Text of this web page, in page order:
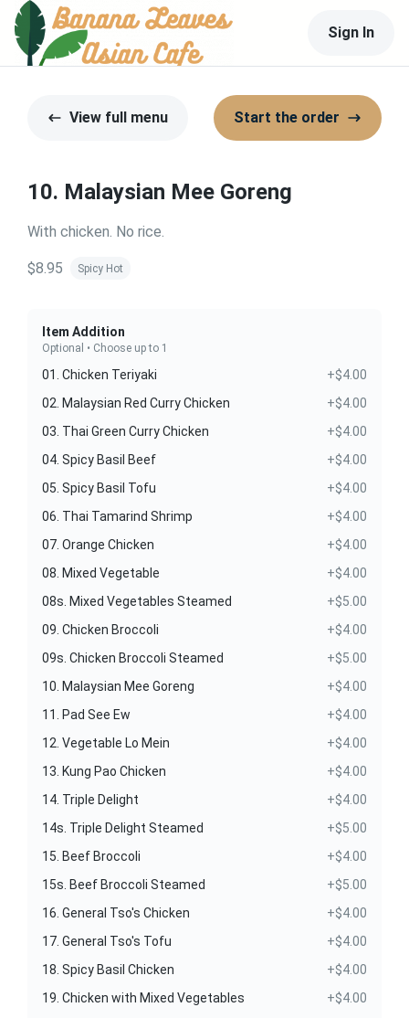
Sign In
View full menu Start the order
10. Malaysian Mee Goreng
With chicken. No rice.
$8.95 Spicy Hot
Item Addition
Optional • Choose up to 1
01. Chicken Teriyaki
+$4.00
02. Malaysian Red Curry Chicken
+$4.00
03. Thai Green Curry Chicken
+$4.00
04. Spicy Basil Beef
+$4.00
05. Spicy Basil Tofu
+$4.00
06. Thai Tamarind Shrimp
+$4.00
07. Orange Chicken
+$4.00
08. Mixed Vegetable
+$4.00
08s. Mixed Vegetables Steamed
+$5.00
09. Chicken Broccoli
+$4.00
09s. Chicken Broccoli Steamed
+$5.00
10. Malaysian Mee Goreng
+$4.00
11. Pad See Ew
+$4.00
12. Vegetable Lo Mein
+$4.00
13. Kung Pao Chicken
+$4.00
14. Triple Delight
+$4.00
14s. Triple Delight Steamed
+$5.00
15. Beef Broccoli
+$4.00
15s. Beef Broccoli Steamed
+$5.00
16. General Tso's Chicken
+$4.00
17. General Tso's Tofu
+$4.00
18. Spicy Basil Chicken
+$4.00
19. Chicken with Mixed Vegetables
+$4.00